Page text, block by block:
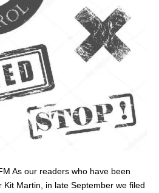
As our readers who have been
Martin, in late September we filed